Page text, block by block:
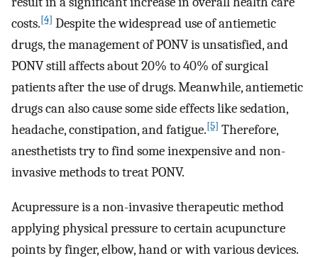
costs.[4] Despite the widespread use of antiemetic
drugs, the management of PONV is unsatisfied, and
PONV still affects about 20% to 40% of surgical
patients after the use of drugs. Meanwhile, antiemetic
drugs can also cause some side effects like sedation,
headache, constipation, and fatigue.[5] Therefore,
anesthetists try to find some inexpensive and non-
invasive methods to treat PONV.
Acupressure is a non-invasive therapeutic method
applying physical pressure to certain acupuncture
points by finger, elbow, hand or with various devices.